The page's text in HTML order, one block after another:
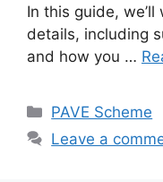
In this guide,
details, including
and how you …
Categories
PAVE Scheme
Leave a